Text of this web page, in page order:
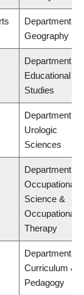
Department of
Geography
Department of
Educational
Studies
Department of
Urologic
Sciences
Department of
Occupational
Science &
Occupational
Therapy
Department of
Curriculum &
Pedagogy